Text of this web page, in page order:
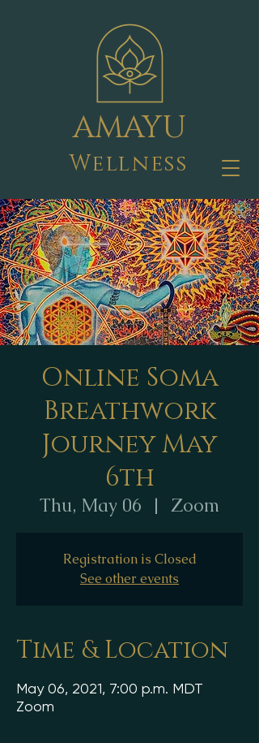
AMAYU
Wellness
Online Soma
Breathwork
Journey May
6th
Thu, May 06
  |
Zoom
Registration is Closed
See other events
Time & Location
May 06, 2021, 7:00 p.m. MDT
Zoom